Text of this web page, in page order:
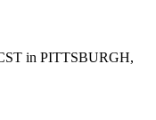
in PITTSBURGH,